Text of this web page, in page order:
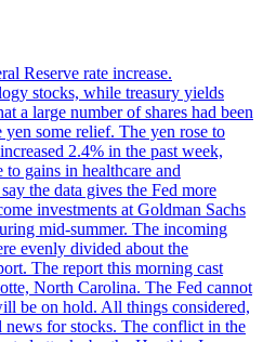
Reserve rate increase.
stocks, while treasury yields
a large number of shares had been
some relief. The yen rose to
2.4% in the past week,
gains in healthcare and
the data gives the Fed more
investments at Goldman Sachs
mid-summer. The incoming
evenly divided about the
The report this morning cast
North Carolina. The Fed cannot
be on hold. All things considered,
news for stocks. The conflict in the